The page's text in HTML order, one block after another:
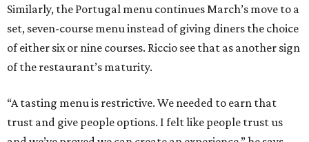
Similarly, the Portugal menu continues March’s move to a
set, seven-course menu instead of giving diners the choice
of either six or nine courses. Riccio see that as another sign
of the restaurant’s maturity.
“A tasting menu is restrictive. We needed to earn that
trust and give people options. I felt like people trust us